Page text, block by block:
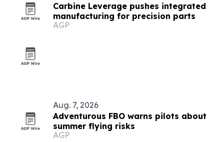
Carbine Leverage pushes integrated
manufacturing for precision parts
AGP
Aug. 7, 2026
Adventurous FBO warns pilots about
summer flying risks
AGP